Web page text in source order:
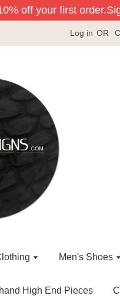
off your first order.
Log in OR
Men's Shoes
High End Pieces